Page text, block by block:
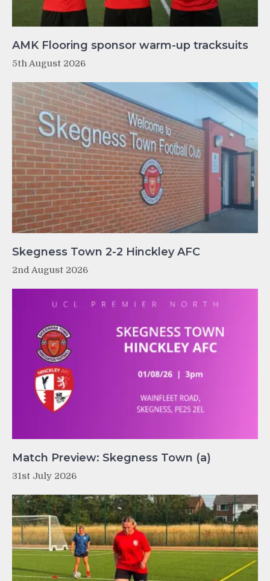
AMK Flooring sponsor warm-up tracksuits
5th August 2026
Skegness Town 2-2 Hinckley AFC
2nd August 2026
Match Preview: Skegness Town (a)
31st July 2026